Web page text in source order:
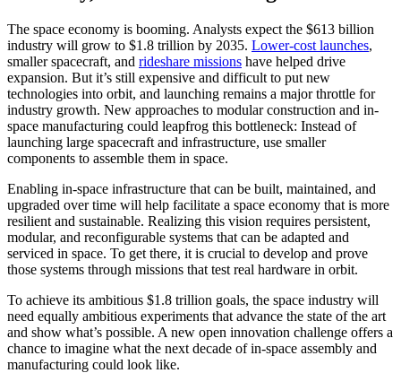
The space economy is booming. Analysts expect the $613 billion
industry will grow to $1.8 trillion by 2035. Lower-cost launches,
smaller spacecraft, and rideshare missions have helped drive
expansion. But it’s still expensive and difficult to put new
technologies into orbit, and launching remains a major throttle for
industry growth. New approaches to modular construction and in-
space manufacturing could leapfrog this bottleneck: Instead of
launching large spacecraft and infrastructure, use smaller
components to assemble them in space.
Enabling in-space infrastructure that can be built, maintained, and
upgraded over time will help facilitate a space economy that is more
resilient and sustainable. Realizing this vision requires persistent,
modular, and reconfigurable systems that can be adapted and
serviced in space. To get there, it is crucial to develop and prove
those systems through missions that test real hardware in orbit.
To achieve its ambitious $1.8 trillion goals, the space industry will
need equally ambitious experiments that advance the state of the art
and show what’s possible. A new open innovation challenge offers a
chance to imagine what the next decade of in-space assembly and
manufacturing could look like.